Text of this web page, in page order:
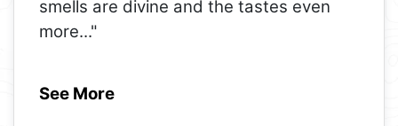
smells are divine and the tastes even
more..."
See More